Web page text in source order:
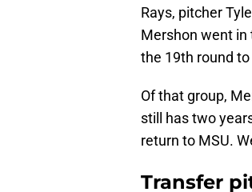
Rays, pitcher
Mershon went in
the 19th round
Of that group,
still has two
return to MSU.
Transfer